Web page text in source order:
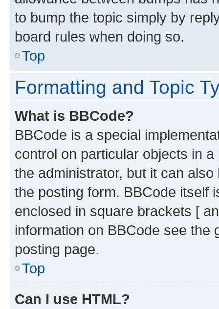
to bump the topic simply by
board rules when doing so.
Top
Formatting and Topic
What is BBCode?
BBCode is a special
control on particular objects in
the administrator, but it can
the posting form. BBCode itself
enclosed in square brackets [
information on BBCode see
posting page.
Top
Can I use HTML?